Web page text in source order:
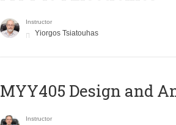
Instructor
Yiorgos Tsiatouhas
MYY405 Design and
Instructor